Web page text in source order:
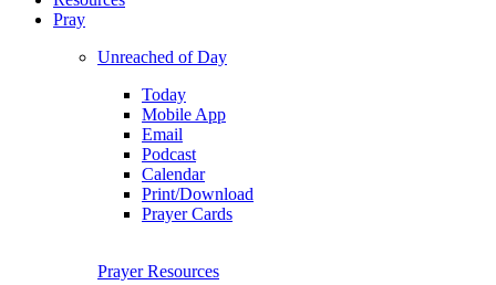
Pray
Unreached of Day
Today
Mobile App
Email
Podcast
Calendar
Print/Download
Prayer Cards
Prayer Resources